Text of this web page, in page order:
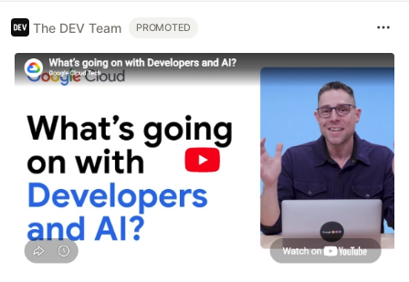
The DEV Team PROMOTED